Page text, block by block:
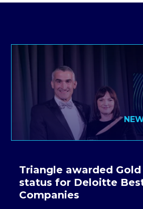
Triangle awarded
status for Deloitte
Companies